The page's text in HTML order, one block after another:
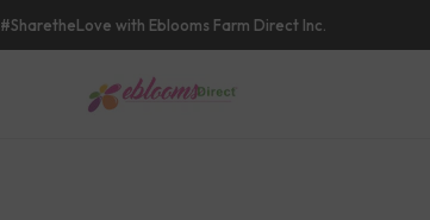
#SharetheLove with Eblooms Farm Direct Inc.